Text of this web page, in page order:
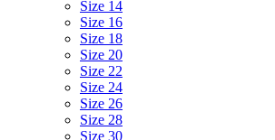
Size 14
Size 16
Size 18
Size 20
Size 22
Size 24
Size 26
Size 28
Size 30